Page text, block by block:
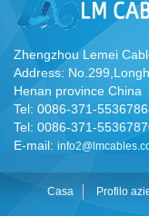
Zhengzhou Lemei
Address:
Henan province China
Tel: 0086-371-
Tel: 0086-371-
E-mail:
Casa Profilo